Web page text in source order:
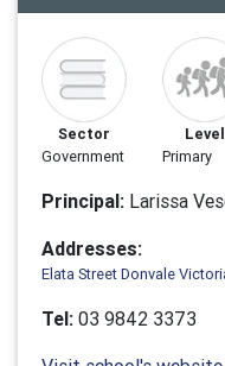
Sector
Government
Level
Primary
Principal: Larissa
Addresses:
Elata Street Donvale
Tel: 03 9842 3373